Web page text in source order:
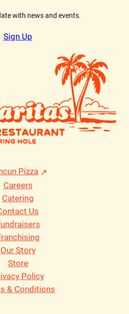
with news and events.
Sign Up
Pizza
Careers
Catering
Us
Our Story
Store
Policy
& Conditions